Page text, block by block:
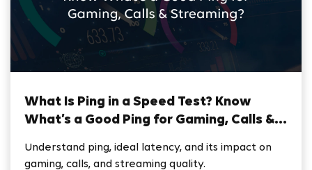
What Is Ping in a Speed Test? Know
What’s a Good Ping for Gaming, Calls &
Understand ping, ideal latency, and its impact on
gaming, calls, and streaming quality.